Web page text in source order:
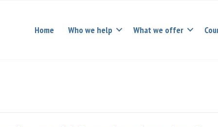
Home Who we help What we offer